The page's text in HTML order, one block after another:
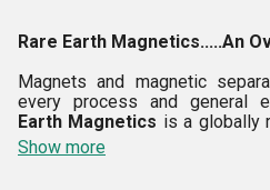
Rare Earth Magnetics.....An
Magnets and magnetic
every process and general
Earth Magnetics is a globally
exporter, trader
magnetsand
Show more